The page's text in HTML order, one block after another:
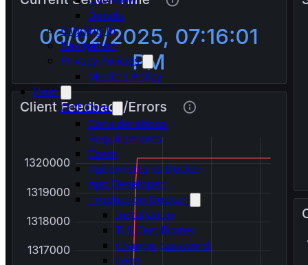
Details
Logging In
Navigation
Privacy Policies
Medic’s Policy
Host
CHT Core
Considerations
Requirements
Costs
Kubernetes vs Docker
App Developer
Production Docker
Installation
TLS Certificates
Change password
Logs